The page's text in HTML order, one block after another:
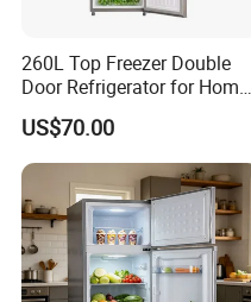
260L Top Freezer Double
Door Refrigerator for Home
Use White Fridge
US$70.00